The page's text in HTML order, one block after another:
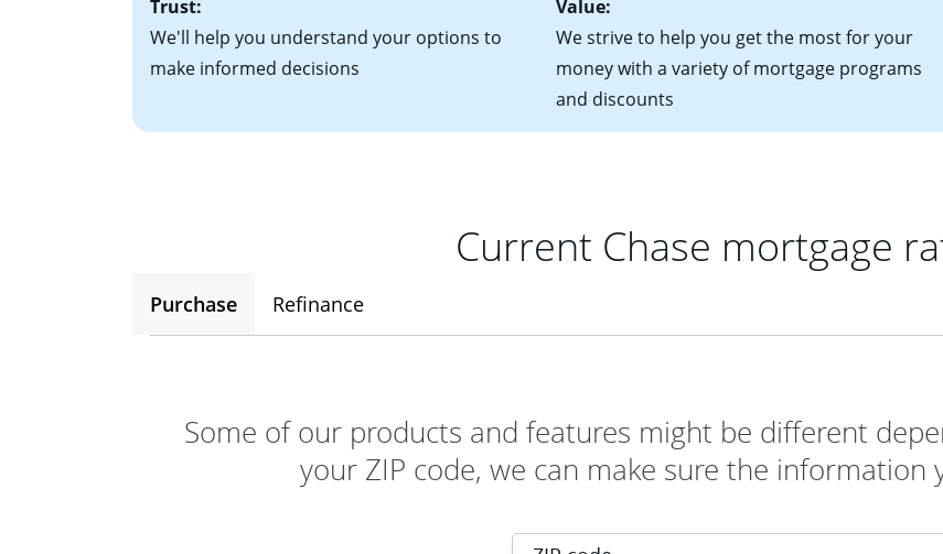
Trust:
We'll help you understand your options to
make informed decisions
Value:
We strive to help you get the most for your
money with a variety of mortgage programs
and discounts
Current Chase mortgage
Purchase Refinance